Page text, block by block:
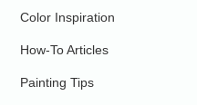
Color Inspiration
How-To Articles
Painting Tips